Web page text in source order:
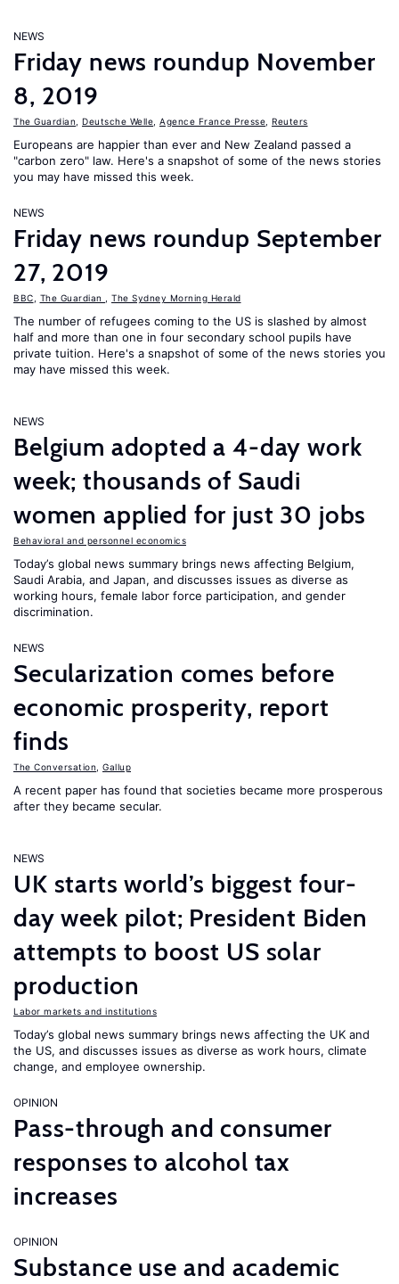
NEWS
Friday news roundup November
8, 2019
The Guardian Deutsche Welle Agence France Presse Reuters
Europeans are happier than ever and New Zealand passed a
"carbon zero" law. Here's a snapshot of some of the news stories
you may have missed this week.
NEWS
Friday news roundup September
27, 2019
BBC The Guardian The Sydney Morning Herald
The number of refugees coming to the US is slashed by almost
half and more than one in four secondary school pupils have
private tuition. Here's a snapshot of some of the news stories you
may have missed this week.
NEWS
Belgium adopted a 4-day work
week; thousands of Saudi
women applied for just 30 jobs
Behavioral and personnel economics
Today’s global news summary brings news affecting Belgium,
Saudi Arabia, and Japan, and discusses issues as diverse as
working hours, female labor force participation, and gender
discrimination.
NEWS
Secularization comes before
economic prosperity, report
finds
The Conversation Gallup
A recent paper has found that societies became more prosperous
after they became secular.
NEWS
UK starts world’s biggest four-
day week pilot; President Biden
attempts to boost US solar
production
Labor markets and institutions
Today’s global news summary brings news affecting the UK and
the US, and discusses issues as diverse as work hours, climate
change, and employee ownership.
OPINION
Pass-through and consumer
responses to alcohol tax
increases
OPINION
Substance use and academic